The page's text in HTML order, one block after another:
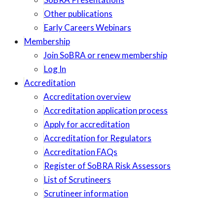
Other publications
Early Careers Webinars
Membership
Join SoBRA or renew membership
Log In
Accreditation
Accreditation overview
Accreditation application process
Apply for accreditation
Accreditation for Regulators
Accreditation FAQs
Register of SoBRA Risk Assessors
List of Scrutineers
Scrutineer information